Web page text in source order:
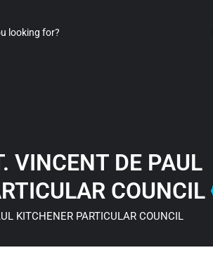
VINCENT DE PAUL
COUNCIL
KITCHENER PARTICULAR COUNCIL